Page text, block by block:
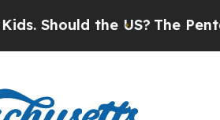
the US?The Pentagon